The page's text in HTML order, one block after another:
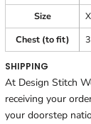
Size
Chest (to fit)
SHIPPING
At Design Stitch
receiving your
your doorstep